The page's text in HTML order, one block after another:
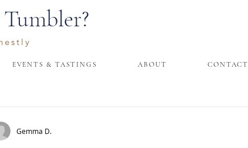
EVENTS & TASTINGS ABOUT CONTACT
Gemma D.